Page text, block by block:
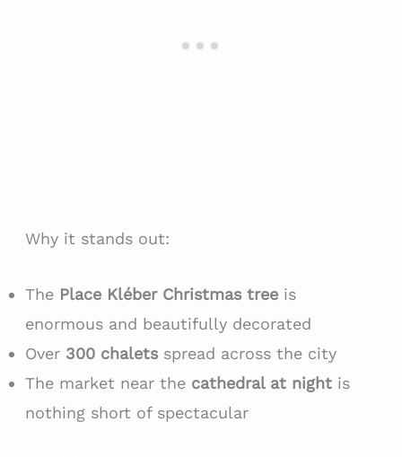
Why it stands out:
The Place Kléber Christmas treeis
enormous and beautifully decorated
Over 300 chaletsspread across the city
The market near the cathedral at nightis
nothing short of spectacular